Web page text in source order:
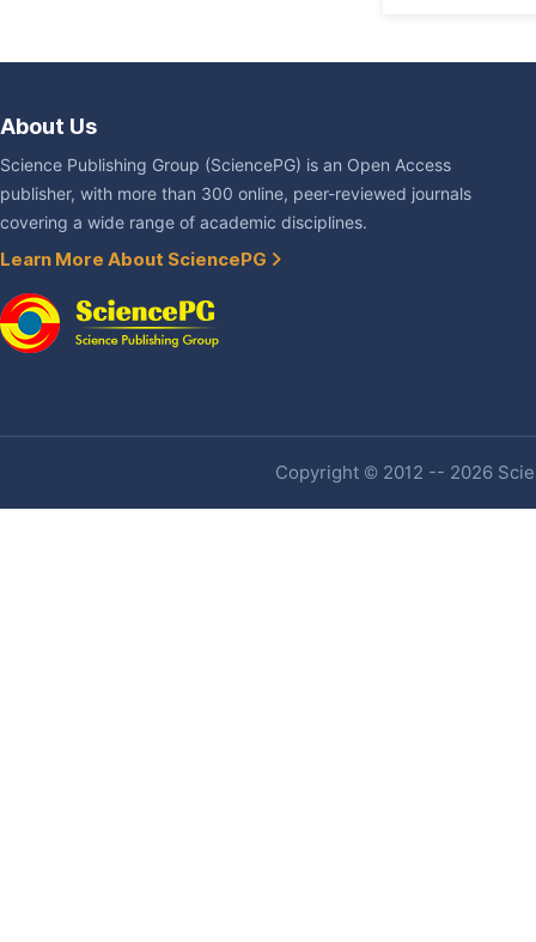
About Us
Science Publishing Group (SciencePG) is an Open Access
publisher, with more than 300 online, peer-reviewed journals
covering a wide range of academic disciplines.
Learn More About SciencePG
Copyright © 2012 -- 2026